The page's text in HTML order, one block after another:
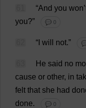
“And you won’
you?” 💬 0
“ will not.”
He said no
cause or other, in
felt that she had
done. 💬 0